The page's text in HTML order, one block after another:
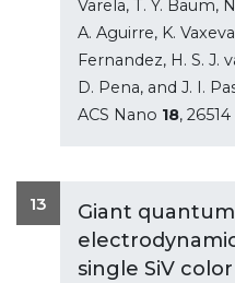
Varela, T. Y. Baum,
A. Aguirre, K.
Fernandez, H. S. J.
D. Pena, and J. I.
ACS Nano 18,
13
Giant quantum
single SiV